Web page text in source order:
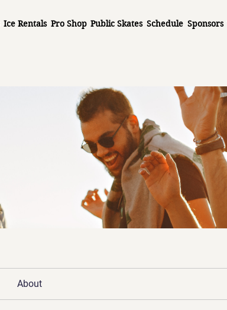
Ice Rentals Pro Shop Public Skates Schedule Sponsors
About